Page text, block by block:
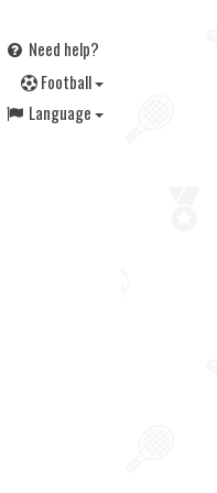
Need help?
Football
Language